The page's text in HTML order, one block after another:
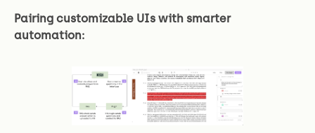
Pairing customizable UIs with smarter
automation: